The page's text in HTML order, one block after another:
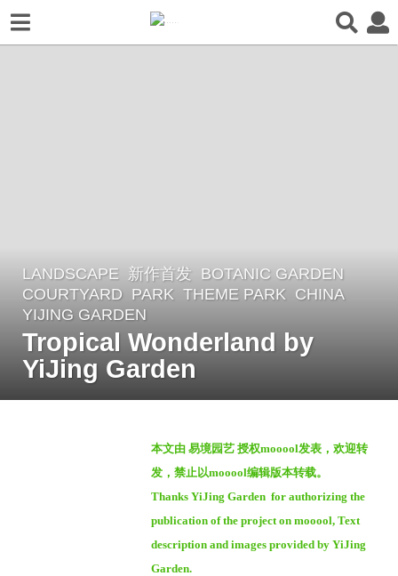
1
y
e
r
LANDSCAPE 新作首发 BOTANIC GARDEN
COURTYARD ,PARK ,THEME PARK CHINA
YIJING GARDEN
Tropical Wonderland by
YiJing Garden
本文由 易境园艺 授权mooool发表，欢迎转
发，禁止以mooool编辑版本转载。
Thanks YiJing Garden for authorizing the
publication of the project on mooool, Text
description and images provided by YiJing
Garden.